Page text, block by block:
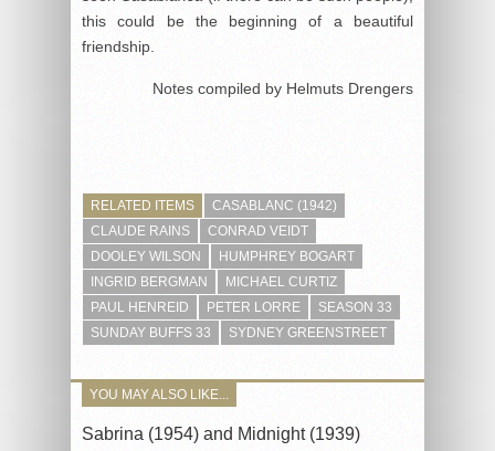
this could be the beginning of a beautiful
friendship.
Notes compiled by Helmuts Drengers
RELATED ITEMS
CASABLANC (1942)
CLAUDE RAINS
CONRAD VEIDT
DOOLEY WILSON
HUMPHREY BOGART
INGRID BERGMAN
MICHAEL CURTIZ
PAUL HENREID
PETER LORRE
SEASON 33
SUNDAY BUFFS 33
SYDNEY GREENSTREET
YOU MAY ALSO LIKE...
Sabrina (1954) and Midnight (1939)